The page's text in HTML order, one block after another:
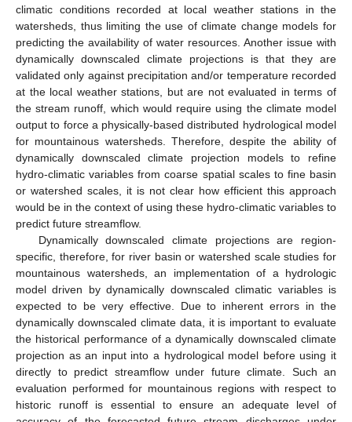
climatic conditions recorded at local weather stations in the
watersheds, thus limiting the use of climate change models for
predicting the availability of water resources. Another issue with
dynamically downscaled climate projections is that they are
validated only against precipitation and/or temperature recorded
at the local weather stations, but are not evaluated in terms of
the stream runoff, which would require using the climate model
output to force a physically-based distributed hydrological model
for mountainous watersheds. Therefore, despite the ability of
dynamically downscaled climate projection models to refine
hydro-climatic variables from coarse spatial scales to fine basin
or watershed scales, it is not clear how efficient this approach
would be in the context of using these hydro-climatic variables to
predict future streamflow.
Dynamically downscaled climate projections are region-
specific, therefore, for river basin or watershed scale studies for
mountainous watersheds, an implementation of a hydrologic
model driven by dynamically downscaled climatic variables is
expected to be very effective. Due to inherent errors in the
dynamically downscaled climate data, it is important to evaluate
the historical performance of a dynamically downscaled climate
projection as an input into a hydrological model before using it
directly to predict streamflow under future climate. Such an
evaluation performed for mountainous regions with respect to
historic runoff is essential to ensure an adequate level of